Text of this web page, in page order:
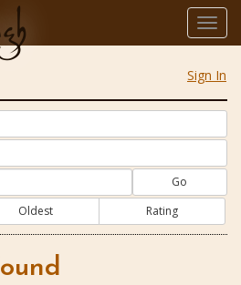
Sign In
Go
Oldest Rating